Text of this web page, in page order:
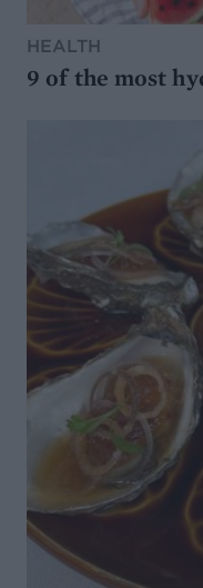
HEALTH
9 of the most